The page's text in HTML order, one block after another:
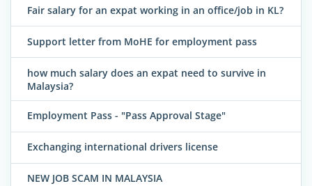
Fair salary for an expat working in an office/job in KL?
Support letter from MoHE for employment pass
how much salary does an expat need to survive in
Malaysia?
Employment Pass - "Pass Approval Stage"
Exchanging international drivers license
NEW JOB SCAM IN MALAYSIA